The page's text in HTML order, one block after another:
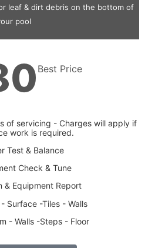
leaf & dirt debris on the bottom of
pool
Best Price
of servicing - Charges will apply if
work is required.
Test & Balance
Check & Tune
& Equipment Report
Surface -Tiles - Walls
- Walls -Steps - Floor